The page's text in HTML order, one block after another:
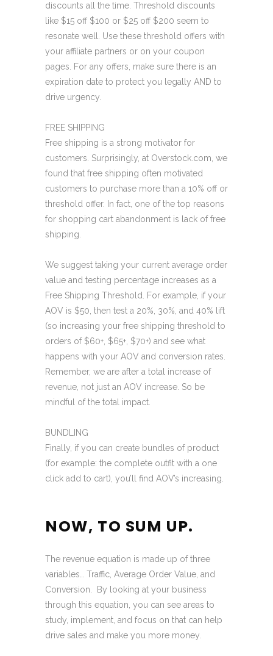
discounts all the time. Threshold discounts
like $15 off $100 or $25 off $200 seem to
resonate well. Use these threshold offers with
your affiliate partners or on your coupon
pages. For any offers, make sure there is an
expiration date to protect you legally AND to
drive urgency.
FREE SHIPPING
Free shipping is a strong motivator for
customers. Surprisingly, at Overstock.com, we
found that free shipping often motivated
customers to purchase more than a 10% off or
threshold offer. In fact, one of the top reasons
for shopping cart abandonment is lack of free
shipping.
We suggest taking your current average order
value and testing percentage increases as a
Free Shipping Threshold. For example, if your
AOV is $50, then test a 20%, 30%, and 40% lift
(so increasing your free shipping threshold to
orders of $60+, $65+, $70+) and see what
happens with your AOV and conversion rates.
Remember, we are after a total increase of
revenue, not just an AOV increase. So be
mindful of the total impact.
BUNDLING
Finally, if you can create bundles of product
(for example: the complete outfit with a one
click add to cart), you’ll find AOV’s increasing.
NOW, TO SUM UP.
The revenue equation is made up of three
variables… Traffic, Average Order Value, and
Conversion. By looking at your business
through this equation, you can see areas to
study, implement, and focus on that can help
drive sales and make you more money.